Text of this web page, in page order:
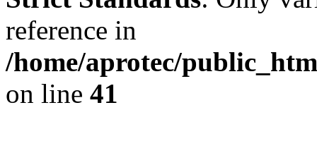
reference in
/home/aprotec/
on line 41